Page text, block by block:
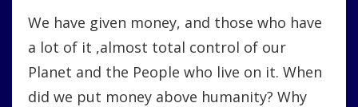
We have given money, and those who have
a lot of it ,almost total control of our
Planet and the People who live on it. When
did we put money above humanity? Why